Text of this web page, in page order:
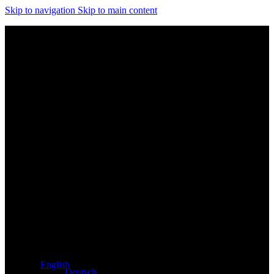
Skip to navigation Skip to main content
English
Deutsch